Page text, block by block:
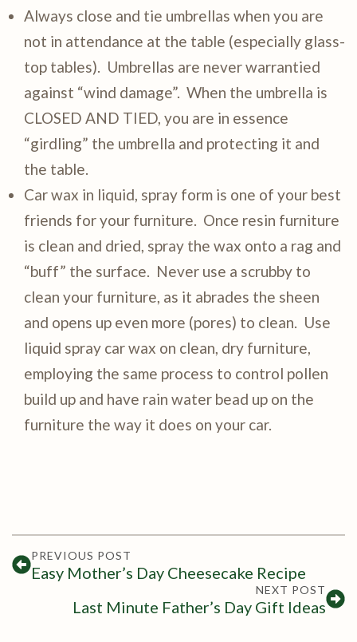
Always close and tie umbrellas when you are
not in attendance at the table (especially glass-
top tables). Umbrellas are never warrantied
against “wind damage”. When the umbrella is
CLOSED AND TIED, you are in essence
“girdling” the umbrella and protecting it and
the table.
Car wax in liquid, spray form is one of your best
friends for your furniture. Once resin furniture
is clean and dried, spray the wax onto a rag and
“buff” the surface. Never use a scrubby to
clean your furniture, as it abrades the sheen
and opens up even more (pores) to clean. Use
liquid spray car wax on clean, dry furniture,
employing the same process to control pollen
build up and have rain water bead up on the
furniture the way it does on your car.
PREVIOUS POST
Easy Mother’s Day Cheesecake Recipe
NEXT POST
Last Minute Father’s Day Gift Ideas